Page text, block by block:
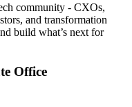
community - CXOs,
and transformation
build what’s next for
Office